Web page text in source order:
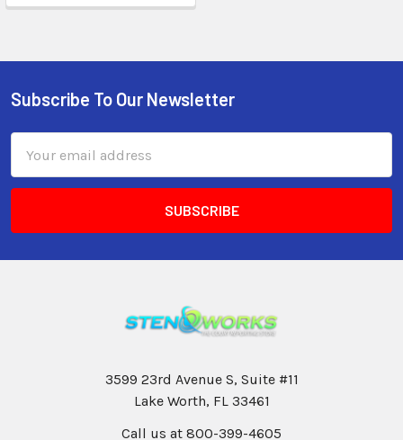
Subscribe To Our Newsletter
Address
3599 23rd Avenue S, Suite #11
Lake Worth, FL 33461
Call us at 800-399-4605